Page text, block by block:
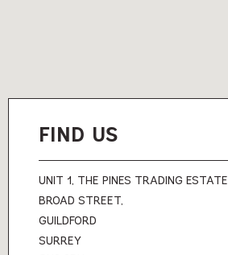
FIND US
UNIT 1, THE PINES TRADING ESTATE
BROAD STREET,
GUILDFORD
SURREY